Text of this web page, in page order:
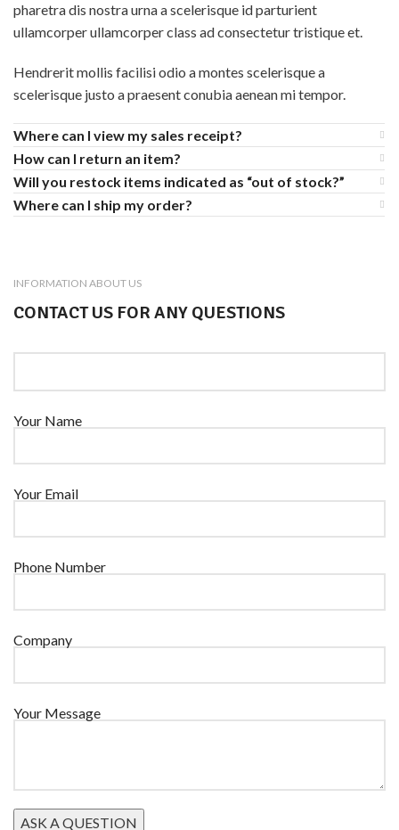
pharetra dis nostra urna a scelerisque id parturient
ullamcorper ullamcorper class ad consectetur tristique et.
Hendrerit mollis facilisi odio a montes scelerisque a
scelerisque justo a praesent conubia aenean mi tempor.
Where can I view my sales receipt?
How can I return an item?
Will you restock items indicated as “out of stock?”
Where can I ship my order?
INFORMATION ABOUT US
CONTACT US FOR ANY QUESTIONS
Your Name
Your Email
Phone Number
Company
Your Message